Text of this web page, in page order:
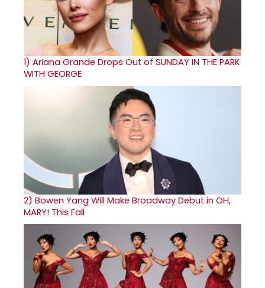
1) Ariana Grande Drops Out of SUNDAY IN THE PARK
WITH GEORGE
2) Bowen Yang Will Make Broadway Debut in OH,
MARY! This Fall